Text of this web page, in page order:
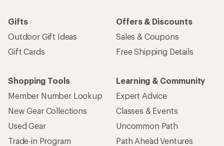
Gifts
Outdoor Gift Ideas
Gift Cards
Offers & Discounts
Sales & Coupons
Free Shipping Details
Shopping Tools
Member Number Lookup
New Gear Collections
Used Gear
Trade-in Program
Learning & Community
Expert Advice
Classes & Events
Uncommon Path
Path Ahead Ventures